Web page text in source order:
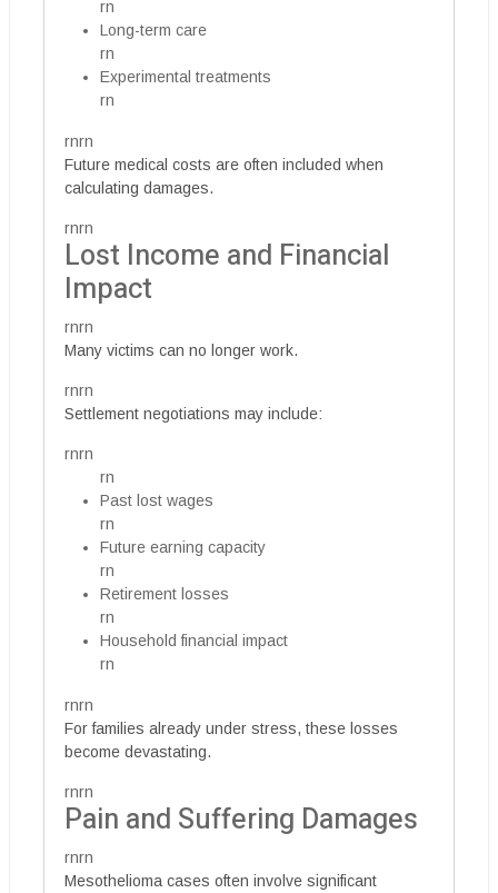
rn
Long-term care
rn
Experimental treatments
rn
rnrn
Future medical costs are often included when
calculating damages.
rnrn
Lost Income and Financial
Impact
rnrn
Many victims can no longer work.
rnrn
Settlement negotiations may include:
rnrn
rn
Past lost wages
rn
Future earning capacity
rn
Retirement losses
rn
Household financial impact
rn
rnrn
For families already under stress, these losses
become devastating.
rnrn
Pain and Suffering Damages
rnrn
Mesothelioma cases often involve significant